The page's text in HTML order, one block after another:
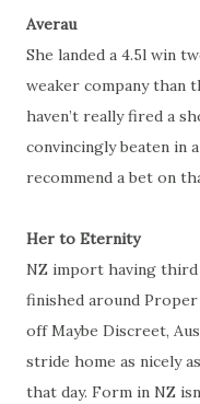
Averau
She landed a 4.5l win
weaker company than
haven’t really fired a
convincingly beaten in
recommend a bet on
Her to Eternity
NZ import having
finished around
off Maybe Discreet,
stride home as nicely
that day. Form in NZ